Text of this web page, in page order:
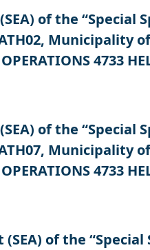
of the “Special
Municipality
4733
of the “Special
Municipality
4733
of the “Special